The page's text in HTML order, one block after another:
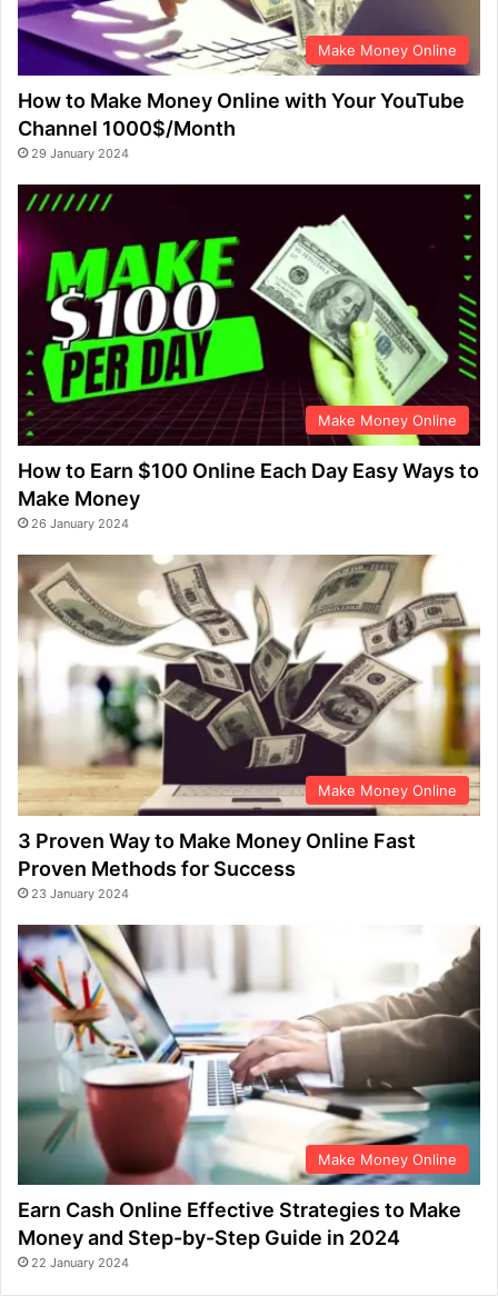
Make Money Online
How to Make Money Online with Your YouTube
Channel 1000$/Month
29 January 2024
Make Money Online
How to Earn $100 Online Each Day Easy Ways to
Make Money
26 January 2024
Make Money Online
3 Proven Way to Make Money Online Fast
Proven Methods for Success
23 January 2024
Make Money Online
Earn Cash Online Effective Strategies to Make
Money and Step-by-Step Guide in 2024
22 January 2024